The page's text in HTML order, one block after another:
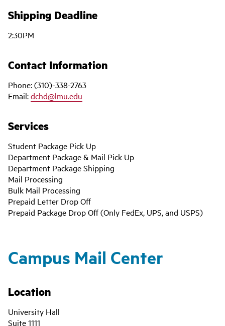
Shipping Deadline
2:30PM
Contact Information
Phone: (310)-338-2763
Email:dchd@lmu.edu
Services
Student Package Pick Up
Department Package & Mail Pick Up
Department Package Shipping
Mail Processing
Bulk Mail Processing
Prepaid Letter Drop Off
Prepaid Package Drop Off (Only FedEx, UPS, and USPS)
Campus Mail Center
Location
University Hall
Suite 1111